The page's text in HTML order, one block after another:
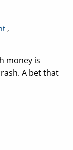
money is
A bet that